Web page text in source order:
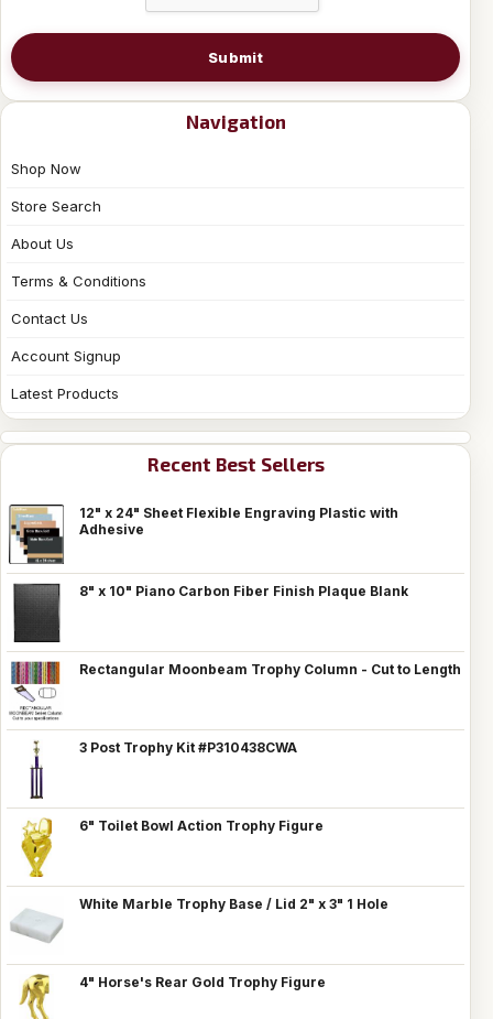
Submit
Navigation
Shop Now
Store Search
About Us
Terms & Conditions
Contact Us
Account Signup
Latest Products
Recent Best Sellers
12" x 24" Sheet Flexible Engraving Plastic with
Adhesive
8" x 10" Piano Carbon Fiber Finish Plaque Blank
Rectangular Moonbeam Trophy Column - Cut to Length
3 Post Trophy Kit #P310438CWA
6" Toilet Bowl Action Trophy Figure
White Marble Trophy Base / Lid 2" x 3" 1 Hole
4" Horse's Rear Gold Trophy Figure